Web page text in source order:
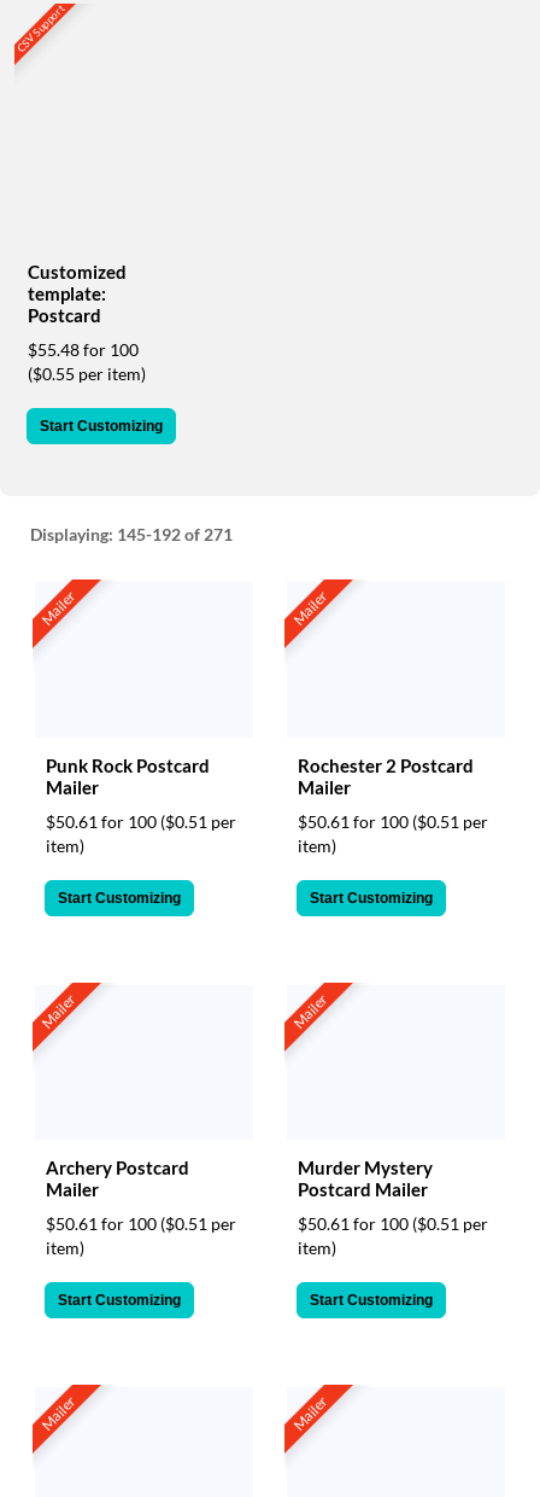
phone
CSV Support
Customized
template:
Postcard
$55.48 for 100
($0.55 per item)
Start Customizing
Displaying: 145-192of 271
Mailer
Punk Rock Postcard
Mailer
$50.61 for 100 ($0.51 per
item)
Start Customizing
Mailer
Rochester 2 Postcard
Mailer
$50.61 for 100 ($0.51 per
item)
Start Customizing
Mailer
Archery Postcard
Mailer
$50.61 for 100 ($0.51 per
item)
Start Customizing
Mailer
Murder Mystery
Postcard Mailer
$50.61 for 100 ($0.51 per
item)
Start Customizing
Mailer Mailer